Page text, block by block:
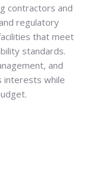
contractors and
regulatory
that meet
standards.
and
interests while